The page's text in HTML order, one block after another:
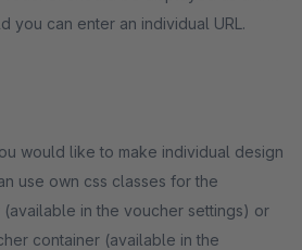
you can enter an individual URL.
would like to make individual design
use own css classes for the
in the voucher settings) or
container (available in the